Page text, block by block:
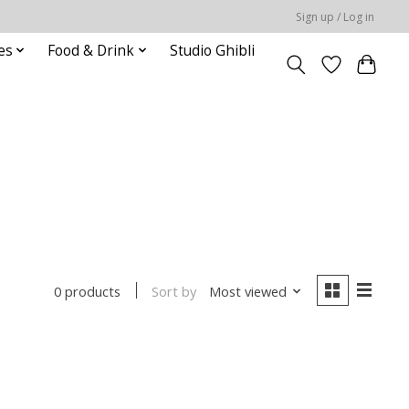
Sign up / Log in
Food & Drink Studio Ghibli
0 products Sort by Most viewed